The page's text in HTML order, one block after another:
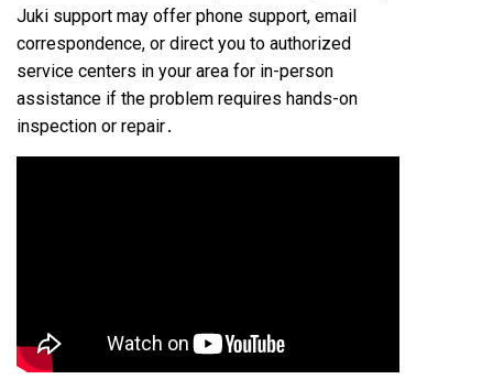
Juki support may offer phone support, email
correspondence, or direct you to authorized
service centers in your area for in-person
assistance if the problem requires hands-on
inspection or repair․